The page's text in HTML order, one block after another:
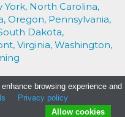
York, North Carolina,
Oregon, Pennsylvania,
Dakota,
Virginia, Washington,
browsing experience and
Privacy policy
Allow cookies